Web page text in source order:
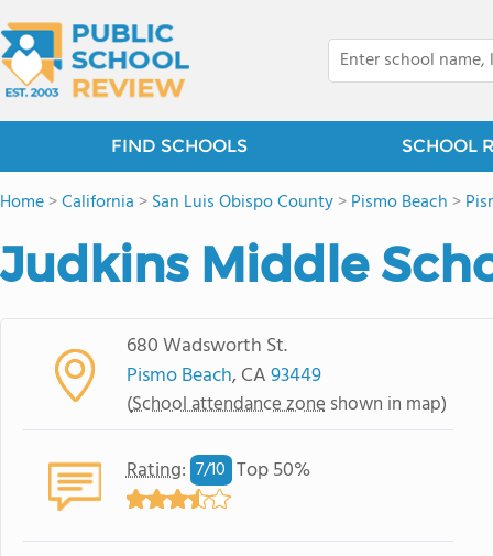
FIND SCHOOLS SCHOOL
Home>California >San Luis Obispo County>Pismo Beach >
Judkins Middle
680 Wadsworth St.
Pismo Beach, CA93449
(School attendance zone shown in map)
Rating: 7/10 Top 50%